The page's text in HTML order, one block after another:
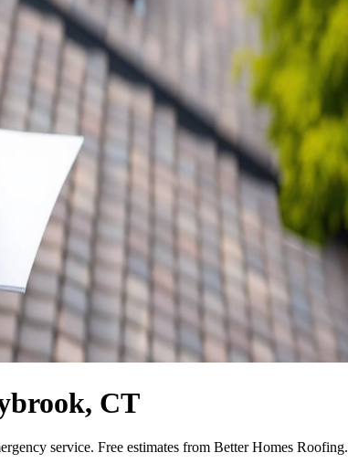
CT
service. Free estimates from Better Homes